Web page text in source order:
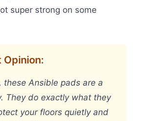
super strong on some
Opinion:
these Ansible pads are a
They do exactly what they
your floors quietly and